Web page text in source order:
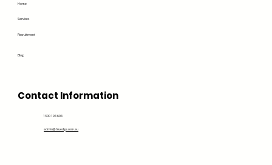
Home
Services
Recruitment
Blog
Contact Information
1300 194 604
admin@bluedge.com.au